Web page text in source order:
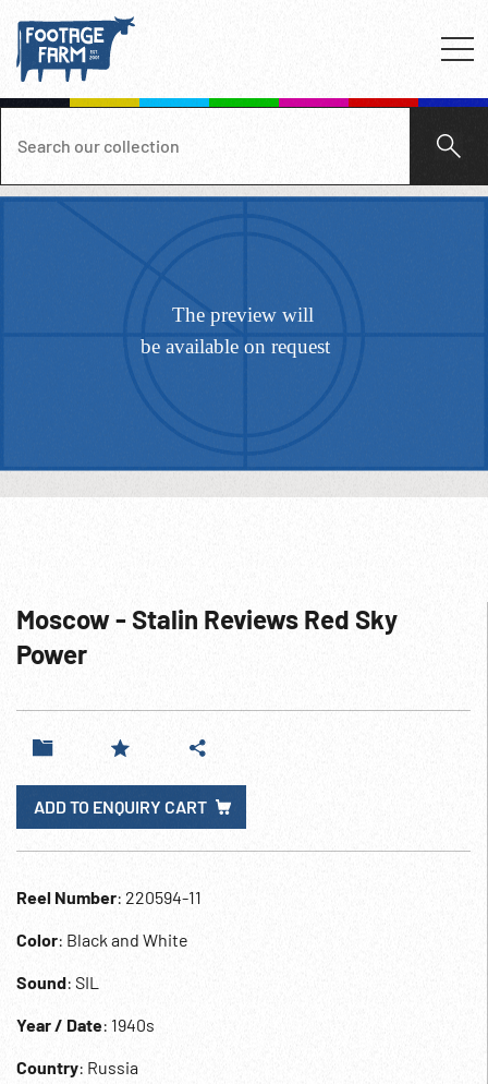
Moscow - Stalin Reviews Red Sky
Power
ADD TO ENQUIRY CART
Reel Number: 220594-11
Color: Black and White
Sound: SIL
Year / Date: 1940s
Country: Russia